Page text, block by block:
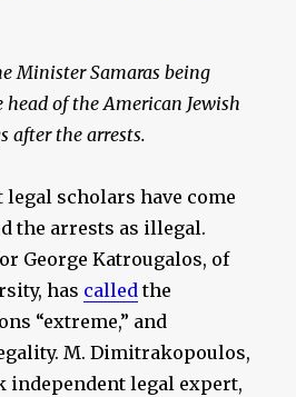
Minister Samaras being
of the American Jewish
after the arrests.
scholars have come
the arrests as illegal.
George Katrougalos, of
has calledthe
“extreme,” and
M. Dimitrakopoulos,
independent legal expert,